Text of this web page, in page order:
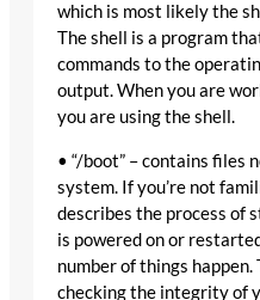
which is most likely the
The shell is a program
commands to the
output. When you are
you are using the shell.
• “/boot” – contains files
system. If you’re not
describes the process of
is powered on or
number of things
checking the integrity of